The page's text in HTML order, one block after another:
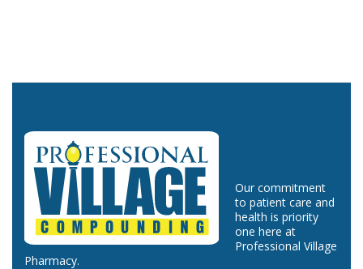
Our commitment
to patient care and
health is priority
one here at
Professional Village
Pharmacy.